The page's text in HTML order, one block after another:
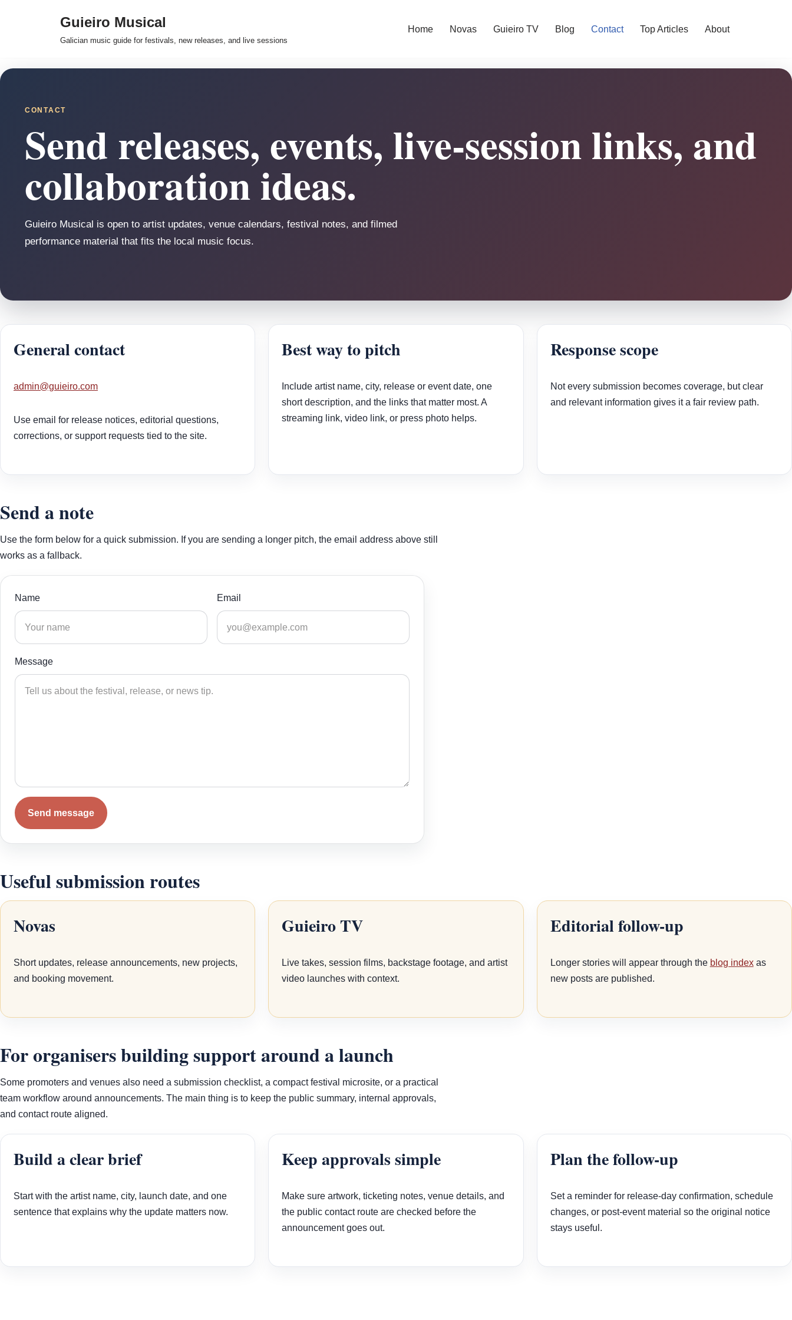
Guieiro Musical
Galician music guide for festivals, new releases, and live sessions
Home Novas Guieiro TV Blog Contact Top Articles About
CONTACT
Send releases, events, live-session links, and
collaboration ideas.
Guieiro Musical is open to artist updates, venue calendars, festival notes, and filmed
performance material that fits the local music focus.
General contact
admin@guieiro.com
Use email for release notices, editorial questions,
corrections, or support requests tied to the site.
Best way to pitch
Include artist name, city, release or event date, one
short description, and the links that matter most. A
streaming link, video link, or press photo helps.
Response scope
Not every submission becomes coverage, but clear
and relevant information gives it a fair review path.
Send a note
Use the form below for a quick submission. If you are sending a longer pitch, the email address above still
works as a fallback.
Name Email
Message
Send message
Useful submission routes
Novas
Short updates, release announcements, new projects,
and booking movement.
Guieiro TV
Live takes, session films, backstage footage, and artist
video launches with context.
Editorial follow-up
Longer stories will appear through the blog indexas
new posts are published.
For organisers building support around a launch
Some promoters and venues also need a submission checklist, a compact festival microsite, or a practical
team workflow around announcements. The main thing is to keep the public summary, internal approvals,
and contact route aligned.
Build a clear brief
Start with the artist name, city, launch date, and one
sentence that explains why the update matters now.
Keep approvals simple
Make sure artwork, ticketing notes, venue details, and
the public contact route are checked before the
announcement goes out.
Plan the follow-up
Set a reminder for release-day confirmation, schedule
changes, or post-event material so the original notice
stays useful.